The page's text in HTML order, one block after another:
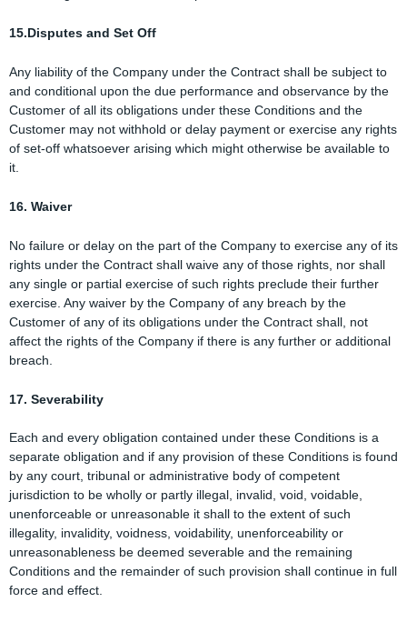
15.Disputes and Set Off
Any liability of the Company under the Contract shall be subject to
and conditional upon the due performance and observance by the
Customer of all its obligations under these Conditions and the
Customer may not withhold or delay payment or exercise any rights
of set-off whatsoever arising which might otherwise be available to
it.
16. Waiver
No failure or delay on the part of the Company to exercise any of its
rights under the Contract shall waive any of those rights, nor shall
any single or partial exercise of such rights preclude their further
exercise. Any waiver by the Company of any breach by the
Customer of any of its obligations under the Contract shall, not
affect the rights of the Company if there is any further or additional
breach.
17. Severability
Each and every obligation contained under these Conditions is a
separate obligation and if any provision of these Conditions is found
by any court, tribunal or administrative body of competent
jurisdiction to be wholly or partly illegal, invalid, void, voidable,
unenforceable or unreasonable it shall to the extent of such
illegality, invalidity, voidness, voidability, unenforceability or
unreasonableness be deemed severable and the remaining
Conditions and the remainder of such provision shall continue in full
force and effect.